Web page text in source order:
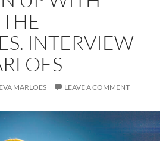
INTERVIEW
EVA MARLOES LEAVE A COMMENT